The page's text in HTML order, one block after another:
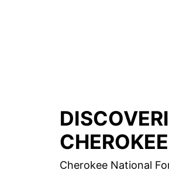
Cherokee National